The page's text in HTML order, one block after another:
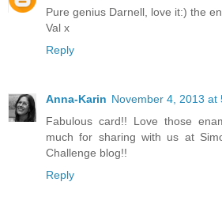
Pure genius Darnell, love it:) the
Val x
Reply
Anna-Karin November 4, 2013 at
Fabulous card!! Love those
much for sharing with us at
Challenge blog!!
Reply